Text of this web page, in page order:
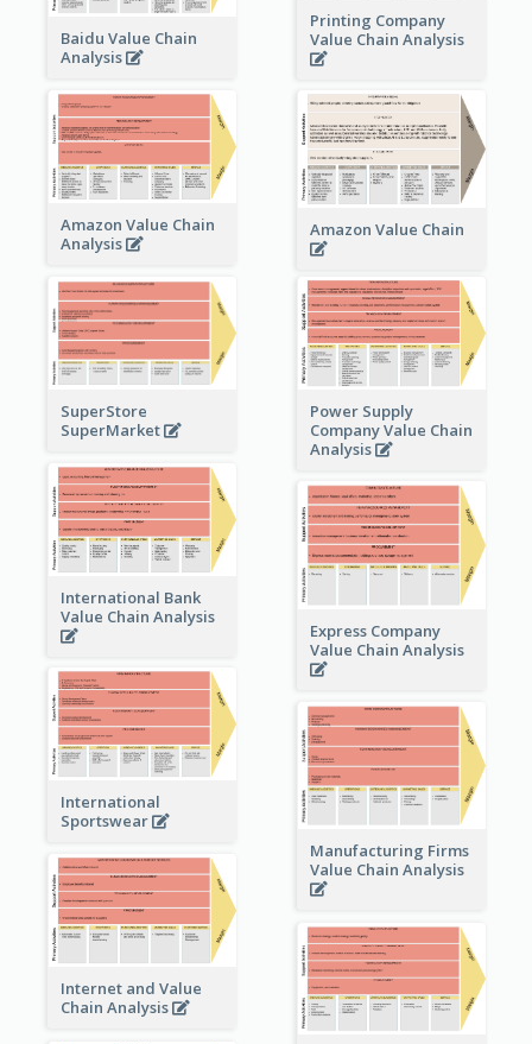
Printing Company
Value Chain Analysis
Baidu Value Chain
Analysis
Amazon Value Chain
Analysis
Amazon Value Chain
SuperStore
SuperMarket
Power Supply
Company Value Chain
Analysis
International Bank
Value Chain Analysis
Express Company
Value Chain Analysis
International
Sportswear
Manufacturing Firms
Value Chain Analysis
Internet and Value
Chain Analysis